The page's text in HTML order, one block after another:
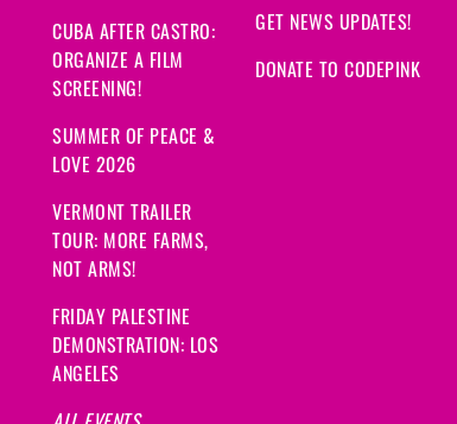
CUBA AFTER CASTRO:
ORGANIZE A FILM
SCREENING!
SUMMER OF PEACE &
LOVE 2026
VERMONT TRAILER
TOUR: MORE FARMS,
NOT ARMS!
FRIDAY PALESTINE
DEMONSTRATION: LOS
ANGELES
GET NEWS UPDATES!
DONATE TO CODEPINK